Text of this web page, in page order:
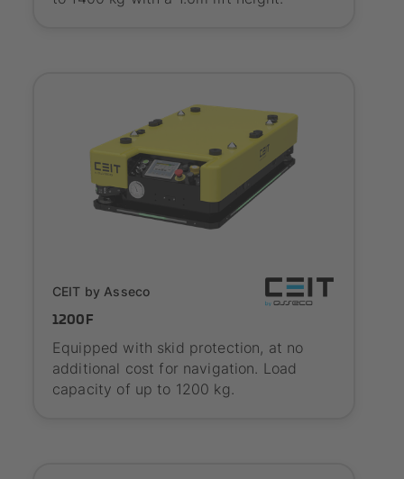
CEIT by Asseco
1200F
Equipped with skid protection, at no
additional cost for navigation. Load
capacity of up to 1200 kg.